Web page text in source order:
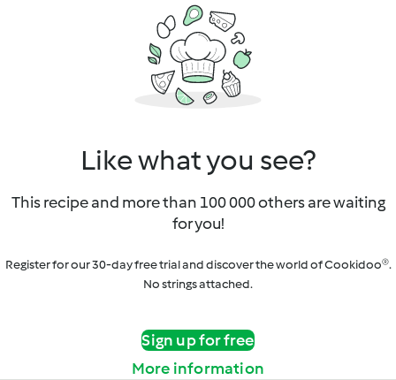
Like what you see?
This recipe and more than 100 000 others are waiting
for you!
Register for our 30-day free trial and discover the world of Cookidoo®.
No strings attached.
Sign up for free
More information